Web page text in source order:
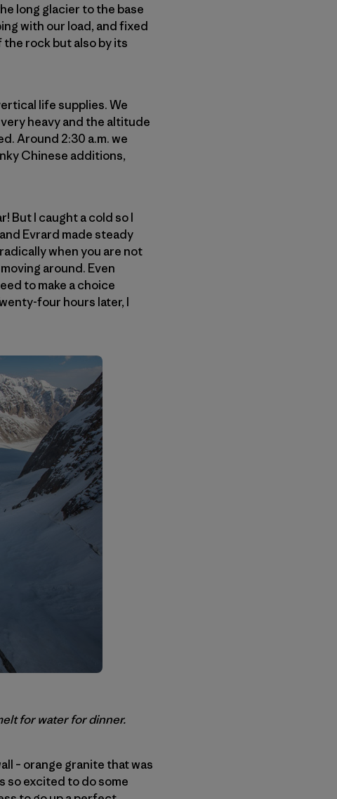
long glacier to the base
with our load, and fixed
rock but also by its
life supplies. We
heavy and the altitude
Around 2:30 a.m. we
Chinese additions,
But I caught a cold so I
Evrard made steady
when you are not
around. Even
to make a choice
four hours later, I
for water for dinner.
– orange granite that was
so excited to do some